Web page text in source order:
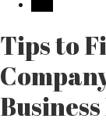
Tips to
Business